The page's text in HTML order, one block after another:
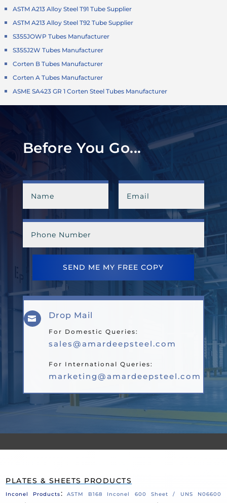
ASTM A213 Alloy Steel T91 Tube Supplier
ASTM A213 Alloy Steel T92 Tube Supplier
S355JOWP Tubes Manufacturer
S355J2W Tubes Manufacturer
Corten B Tubes Manufacturer
Corten A Tubes Manufacturer
ASME SA423 GR 1 Corten Steel Tubes Manufacturer
Before You Go...
SEND ME MY FREE COPY
 Drop Mail
For Domestic Queries:
sales@amardeepsteel.com
For International Queries:
marketing@amardeepsteel.com
PLATES & SHEETS PRODUCTS
Inconel Products: ASTM B168 Inconel 600 Sheet / UNS N06600